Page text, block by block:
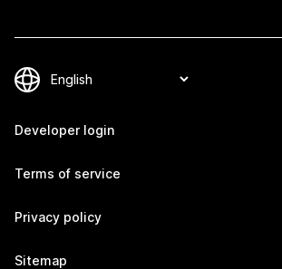
Developer login
Terms of service
Privacy policy
Sitemap